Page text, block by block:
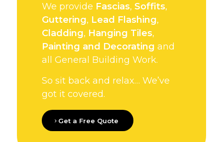
We provide Fascias, Soffits,
Guttering, Lead Flashing,
Cladding, Hanging Tiles,
Painting and Decorating and
all General Building Work.
So sit back and relax… We’ve
got it covered.
Get a Free Quote